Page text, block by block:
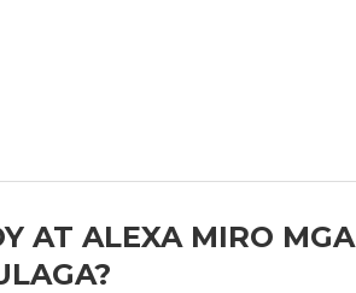
AT ALEXA MIRO MGA